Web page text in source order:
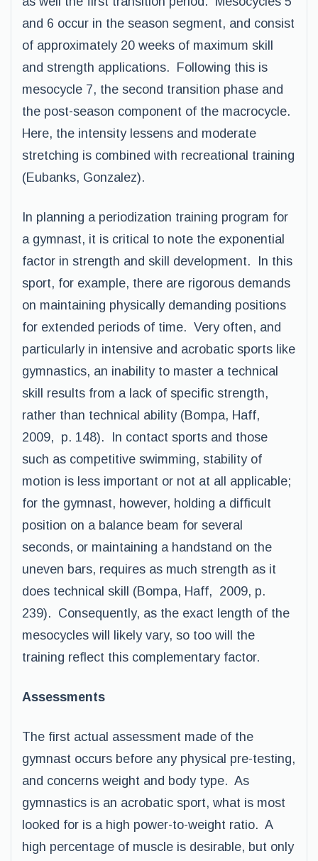
and 6 occur in the season segment, and consist
of approximately 20 weeks of maximum skill
and strength applications. Following this is
mesocycle 7, the second transition phase and
the post-season component of the macrocycle.
Here, the intensity lessens and moderate
stretching is combined with recreational training
(Eubanks, Gonzalez).
In planning a periodization training program for
a gymnast, it is critical to note the exponential
factor in strength and skill development. In this
sport, for example, there are rigorous demands
on maintaining physically demanding positions
for extended periods of time. Very often, and
particularly in intensive and acrobatic sports like
gymnastics, an inability to master a technical
skill results from a lack of specific strength,
rather than technical ability (Bompa, Haff,
2009, p. 148). In contact sports and those
such as competitive swimming, stability of
motion is less important or not at all applicable;
for the gymnast, however, holding a difficult
position on a balance beam for several
seconds, or maintaining a handstand on the
uneven bars, requires as much strength as it
does technical skill (Bompa, Haff, 2009, p.
239). Consequently, as the exact length of the
mesocycles will likely vary, so too will the
training reflect this complementary factor.
Assessments
The first actual assessment made of the
gymnast occurs before any physical pre-testing,
and concerns weight and body type. As
gymnastics is an acrobatic sport, what is most
looked for is a high power-to-weight ratio. A
high percentage of muscle is desirable, but only